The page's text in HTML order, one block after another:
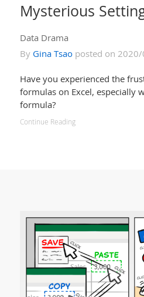
Mysterious
Data Drama
By Gina Tsaoposted on
Have you experienced the
formulas on Excel, especially
formula?
Continue Reading